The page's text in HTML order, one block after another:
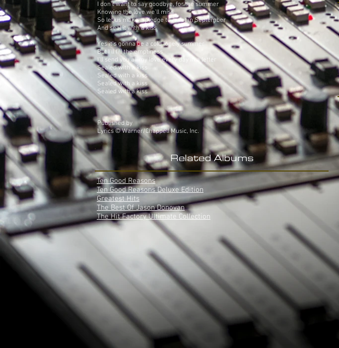
I don't want to say goodbye, for the summer
Knowing the love we'll miss
So let us make a pledge to meet in September
And seal it with a kiss
Yes it's gonna be a cold lonely summer
But I'll fill the emptiness
I'll send you all my love every day in a letter
Sealed with a kiss
Sealed with a kiss
Sealed with a kiss
Sealed with a kiss
Published by
Lyrics © Warner/Chappell Music, Inc.
Related Albums
Ten Good Reasons
Ten Good Reasons Deluxe Edition
Greatest Hits
The Best Of Jason Donovan
The Hit Factory Ultimate Collection